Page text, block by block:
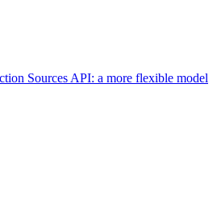
Sources API: a more flexible model